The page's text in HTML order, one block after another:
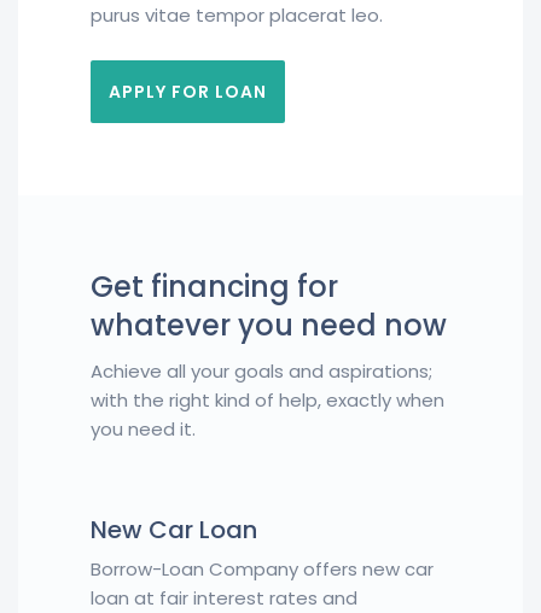
purus vitae tempor placerat leo.
APPLY FOR LOAN
Get financing for
whatever you need now
Achieve all your goals and aspirations;
with the right kind of help, exactly when
you need it.
New Car Loan
Borrow-Loan Company offers new car
loan at fair interest rates and